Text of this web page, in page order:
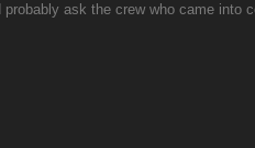
ask the crew who came into